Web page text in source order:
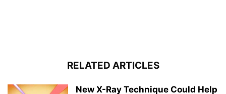
RELATED ARTICLES
New X-Ray Technique Could Help